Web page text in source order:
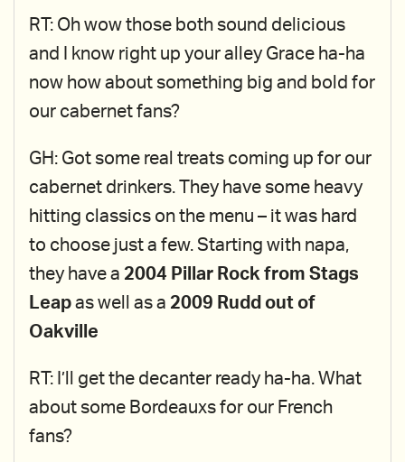
RT: Oh wow those both sound delicious
and I know right up your alley Grace ha-ha
now how about something big and bold for
our cabernet fans?
GH: Got some real treats coming up for our
cabernet drinkers. They have some heavy
hitting classics on the menu – it was hard
to choose just a few. Starting with napa,
they have a 2004 Pillar Rock from Stags
Leap as well as a 2009 Rudd out of
Oakville
RT: I’ll get the decanter ready ha-ha. What
about some Bordeauxs for our French
fans?